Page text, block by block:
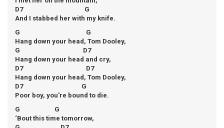
D7 G
And I stabbed her with my knife.
G G
Hang down your head, Tom Dooley,
G D7
Hang down your head and cry,
D7 D7
Hang down your head, Tom Dooley,
D7 G
Poor boy, you're bound to die.
G G
‘Bout this time tomorrow,